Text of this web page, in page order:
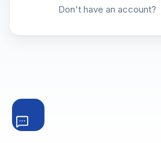
Don't have an account?